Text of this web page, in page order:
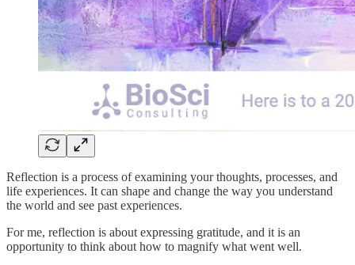
Reflection is a process of examining your thoughts, processes, and
life experiences. It can shape and change the way you understand
the world and see past experiences.
For me, reflection is about expressing gratitude, and it is an
opportunity to think about how to magnify what went well.